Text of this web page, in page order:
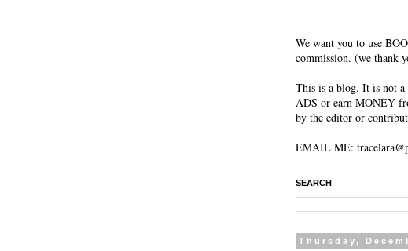
We want you to use
commission. (we thank
This is a blog. It is not
ADS or earn MONEY
by the editor or
EMAIL ME:
SEARCH
Thursday,